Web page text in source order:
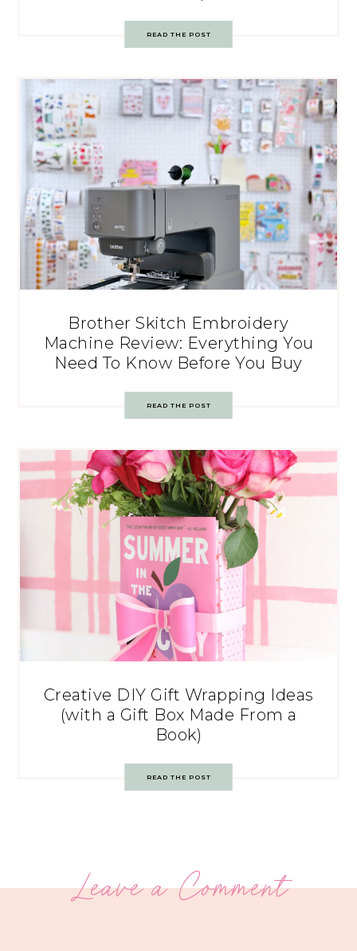
READ THE POST
Brother Skitch Embroidery
Machine Review: Everything You
Need To Know Before You Buy
READ THE POST
Creative DIY Gift Wrapping Ideas
(with a Gift Box Made From a
Book)
READ THE POST
Leave a Comment